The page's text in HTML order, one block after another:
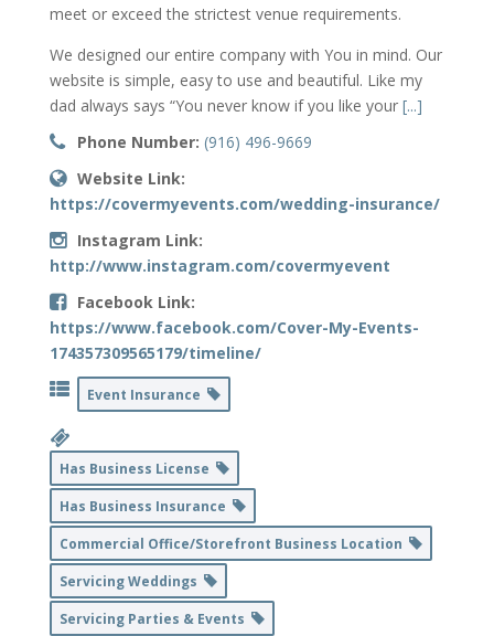
meet or exceed the strictest venue requirements.
We designed our entire company with You in mind. Our
website is simple, easy to use and beautiful. Like my
dad always says “You never know if you like your [...]
Phone Number: (916) 496-9669
Website Link:
https://covermyevents.com/wedding-insurance/
Instagram Link:
http://www.instagram.com/covermyevent
Facebook Link:
https://www.facebook.com/Cover-My-Events-
174357309565179/timeline/
Event Insurance
Has Business License
Has Business Insurance
Commercial Office/Storefront Business Location
Servicing Weddings
Servicing Parties & Events